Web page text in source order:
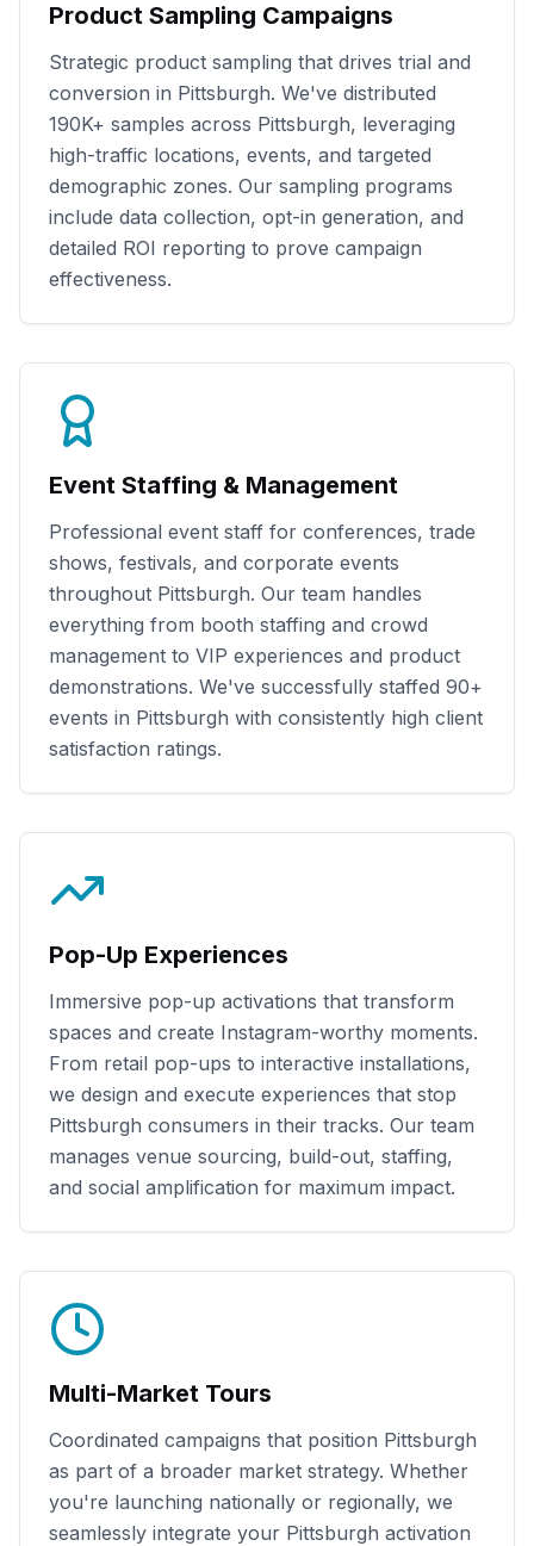
Product Sampling Campaigns
Strategic product sampling that drives trial and
conversion in Pittsburgh. We've distributed
190K+ samples across Pittsburgh, leveraging
high-traffic locations, events, and targeted
demographic zones. Our sampling programs
include data collection, opt-in generation, and
detailed ROI reporting to prove campaign
effectiveness.
Event Staffing & Management
Professional event staff for conferences, trade
shows, festivals, and corporate events
throughout Pittsburgh. Our team handles
everything from booth staffing and crowd
management to VIP experiences and product
demonstrations. We've successfully staffed 90+
events in Pittsburgh with consistently high client
satisfaction ratings.
Pop-Up Experiences
Immersive pop-up activations that transform
spaces and create Instagram-worthy moments.
From retail pop-ups to interactive installations,
we design and execute experiences that stop
Pittsburgh consumers in their tracks. Our team
manages venue sourcing, build-out, staffing,
and social amplification for maximum impact.
Multi-Market Tours
Coordinated campaigns that position Pittsburgh
as part of a broader market strategy. Whether
you're launching nationally or regionally, we
seamlessly integrate your Pittsburgh activation